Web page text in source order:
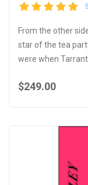
From the other
star of the tea
were when Tarrant
$249.00